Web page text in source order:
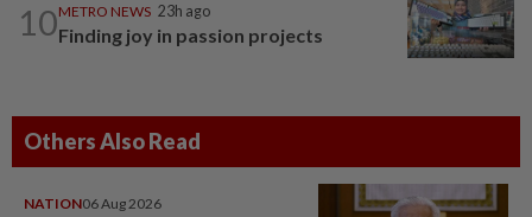
10METRO NEWS 23h ago
Finding joy in passion projects
Others Also Read
NATION06 Aug 2026